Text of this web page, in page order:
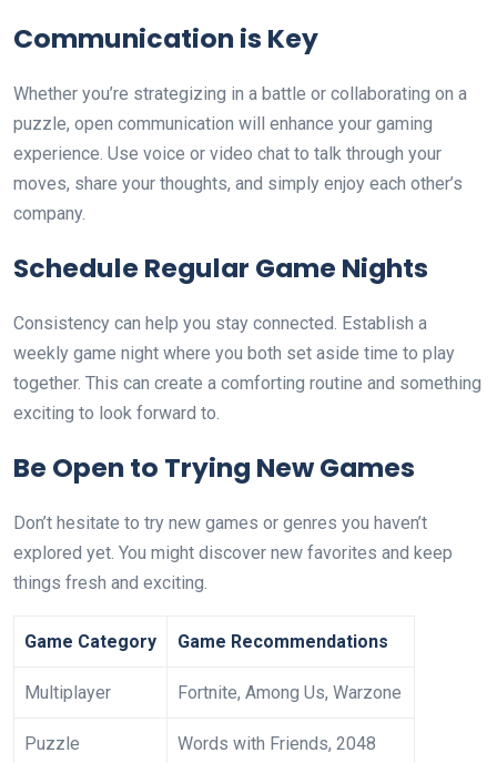
Communication is Key
Whether you’re strategizing in a battle or collaborating on a
puzzle, open communication will enhance your gaming
experience. Use voice or video chat to talk through your
moves, share your thoughts, and simply enjoy each other’s
company.
Schedule Regular Game Nights
Consistency can help you stay connected. Establish a
weekly game night where you both set aside time to play
together. This can create a comforting routine and something
exciting to look forward to.
Be Open to Trying New Games
Don’t hesitate to try new games or genres you haven’t
explored yet. You might discover new favorites and keep
things fresh and exciting.
Game Category Game Recommendations
Multiplayer Fortnite, Among Us, Warzone
Puzzle Words with Friends, 2048